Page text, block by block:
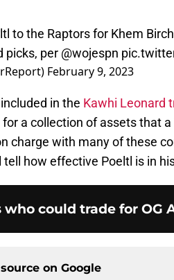
to the Raptors for Khem
picks, per @wojespn
February 9, 2023
in the Kawhi Leonard
a collection of assets that
charge with many of these
how effective Poeltl is in
who could trade for OG
on Google